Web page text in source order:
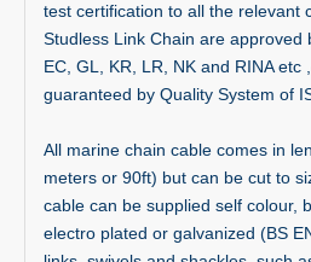
test certification to all the relevant
Studless Link Chain are approved
EC, GL, KR, LR, NK and RINA
guaranteed by Quality System of
All marine chain cable comes in
meters or 90ft) but can be cut to
cable can be supplied self colour,
electro plated or galvanized (BS